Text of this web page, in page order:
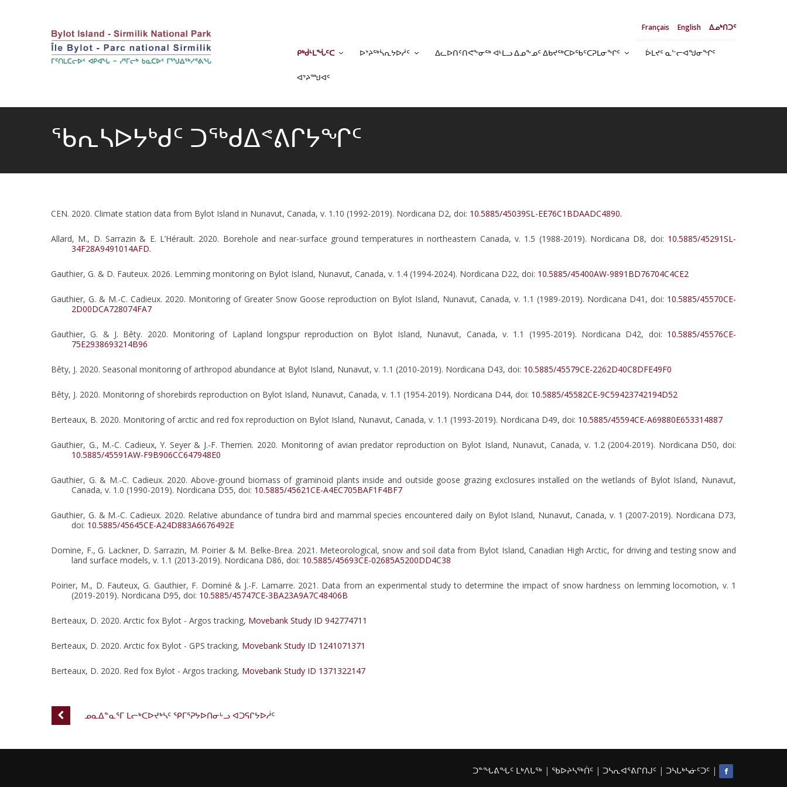
Français English ᐃᓄᒃᑎᑐᑦ
ᑭᒃᑰᒻᒪᖔᑦᑕ ᐅᔾᔨᖅᓵᕆᔭᐅᓲᑦ ᐃᓚᐅᑎᑦᑎᕙᖕᓂᖅ ᐊᒻᒪᓗ ᐃᓄᖕᓄᑦ ᐃᑲᔪᖅᑕᐅᖃᑦᑕᕈᒪᓂᖏᑦ ᐆᒪᔪᑦ ᓇᓪᓕᐊᖑᓂᖏᑦ
ᐊᔾᔨᙳᐊᑦ
ᖃᕆᓴᐅᔭᒃᑯᑦ ᑐᖅᑯᐃᕝᕕᒋᔭᖏᑦ
CEN. 2020. Climate station data from Bylot Island in Nunavut, Canada, v. 1.10 (1992-2019). Nordicana D2, doi: 10.5885/45039SL-EE76C1BDAADC4890.
Allard, M., D. Sarrazin & E. L’Hérault. 2020. Borehole and near-surface ground temperatures in northeastern Canada, v. 1.5 (1988-2019). Nordicana D8, doi: 10.5885/45291SL-
34F28A9491014AFD.
Gauthier, G. & D. Fauteux. 2026. Lemming monitoring on Bylot Island, Nunavut, Canada, v. 1.4 (1994-2024). Nordicana D22, doi: 10.5885/45400AW-9891BD76704C4CE2
Gauthier, G. & M.-C. Cadieux. 2020. Monitoring of Greater Snow Goose reproduction on Bylot Island, Nunavut, Canada, v. 1.1 (1989-2019). Nordicana D41, doi: 10.5885/45570CE-
2D00DCA728074FA7
Gauthier, G. & J. Bêty. 2020. Monitoring of Lapland longspur reproduction on Bylot Island, Nunavut, Canada, v. 1.1 (1995-2019). Nordicana D42, doi: 10.5885/45576CE-
75E2938693214B96
Bêty, J. 2020. Seasonal monitoring of arthropod abundance at Bylot Island, Nunavut, v. 1.1 (2010-2019). Nordicana D43, doi: 10.5885/45579CE-2262D40C8DFE49F0
Bêty, J. 2020. Monitoring of shorebirds reproduction on Bylot Island, Nunavut, Canada, v. 1.1 (1954-2019). Nordicana D44, doi: 10.5885/45582CE-9C59423742194D52
Berteaux, B. 2020. Monitoring of arctic and red fox reproduction on Bylot Island, Nunavut, Canada, v. 1.1 (1993-2019). Nordicana D49, doi: 10.5885/45594CE-A69880E653314887
Gauthier, G., M.-C. Cadieux, Y. Seyer & J.-F. Therrien. 2020. Monitoring of avian predator reproduction on Bylot Island, Nunavut, Canada, v. 1.2 (2004-2019). Nordicana D50, doi:
10.5885/45591AW-F9B906CC647948E0
Gauthier, G. & M.-C. Cadieux. 2020. Above-ground biomass of graminoid plants inside and outside goose grazing exclosures installed on the wetlands of Bylot Island, Nunavut,
Canada, v. 1.0 (1990-2019). Nordicana D55, doi: 10.5885/45621CE-A4EC705BAF1F4BF7
Gauthier, G. & M.-C. Cadieux. 2020. Relative abundance of tundra bird and mammal species encountered daily on Bylot Island, Nunavut, Canada, v. 1 (2007-2019). Nordicana D73,
doi: 10.5885/45645CE-A24D883A6676492E
Domine, F., G. Lackner, D. Sarrazin, M. Poirier & M. Belke-Brea. 2021. Meteorological, snow and soil data from Bylot Island, Canadian High Arctic, for driving and testing snow and
land surface models, v. 1.1 (2013-2019). Nordicana D86, doi: 10.5885/45693CE-02685A5200DD4C38
Poirier, M., D. Fauteux, G. Gauthier, F. Dominé & J.-F. Lamarre. 2021. Data from an experimental study to determine the impact of snow hardness on lemming locomotion, v. 1
(2019-2019). Nordicana D95, doi: 10.5885/45747CE-3BA23A9A7C48406B
Berteaux, D. 2020. Arctic fox Bylot - Argos tracking, Movebank Study ID 942774711
Berteaux, D. 2020. Arctic fox Bylot - GPS tracking, Movebank Study ID 1241071371
Berteaux, D. 2020. Red fox Bylot - Argos tracking, Movebank Study ID 1371322147
ᓄᓇᐃᓐᓇᕐᒥ ᒪᓕᒃᑕᐅᔪᒃᓴᑦ ᕿᒥᕐᕈᔭᐅᑎᓂᒡᓗ ᐊᑐᕋᒋᔭᐅᓲᑦ
ᑐᓐᖓᕕᖓᑦ ᒪᒃᐱᒐᖅ | ᖃᐅᔨᓴᖅᑏᑦ |ᑐᓴᕆᐊᕐᕕᒋᑎᒍᑦ |ᑐᓴᒐᒃᓴᓃᑦᑐᑦ |